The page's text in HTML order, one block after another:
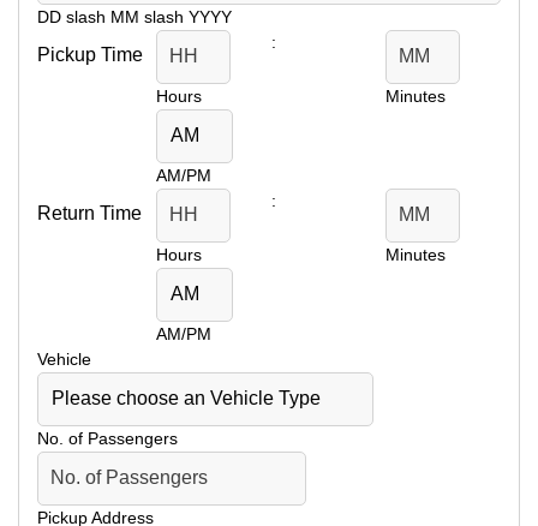
DD slash MM slash YYYY
Pickup Time
Hours
:
Minutes
AM/PM
Return Time
Hours
:
Minutes
AM/PM
Vehicle
No. of Passengers
Pickup Address